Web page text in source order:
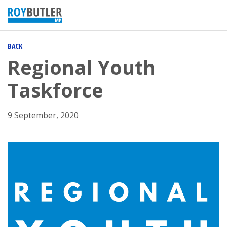
BACK
Regional Youth
Taskforce
9 September, 2020